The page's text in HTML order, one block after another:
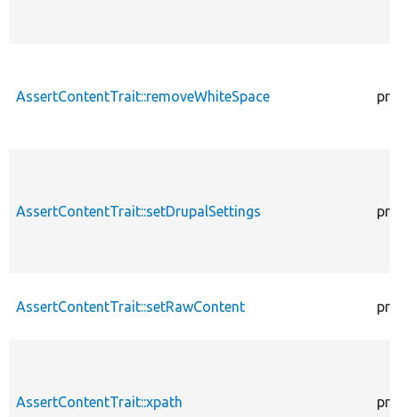
AssertContentTrait::removeWhiteSpace
AssertContentTrait::setDrupalSettings
AssertContentTrait::setRawContent
AssertContentTrait::xpath